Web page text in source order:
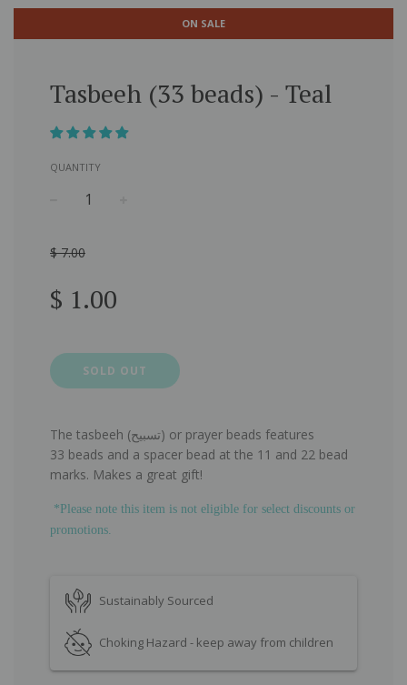
ON SALE
Tasbeeh (33 beads) - Teal
QUANTITY
$ 7.00
price
price
$ 1.00
SOLD OUT
The tasbeeh (تسبيح) or prayer beads features
33 beads and a spacer bead at the 11 and 22 bead
marks. Makes a great gift!
*Please note this item is not eligible for select discounts or
promotions.
Sustainably Sourced
Choking Hazard - keep away from children